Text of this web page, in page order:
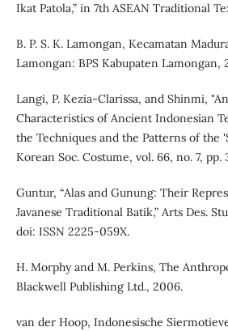
Ikat Patola,” in 7th ASEAN Traditional
B. P. S. K. Lamongan, Kecamatan
Lamongan: BPS Kabupaten Lamongan,
Langi, P. Kezia-Clarissa, and Shinmi,
Characteristics of Ancient Indonesian
the Techniques and the Patterns of the
Korean Soc. Costume, vol. 66, no. 7, pp.
Guntur, “Alas and Gunung: Their
Javanese Traditional Batik,” Arts Des.
doi: ISSN 2225-059X.
H. Morphy and M. Perkins, The
Blackwell Publishing Ltd., 2006.
van der Hoop, Indonesische